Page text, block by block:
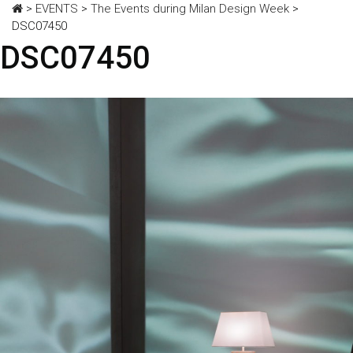
> EVENTS > The Events during Milan Design Week >
DSC07450
DSC07450